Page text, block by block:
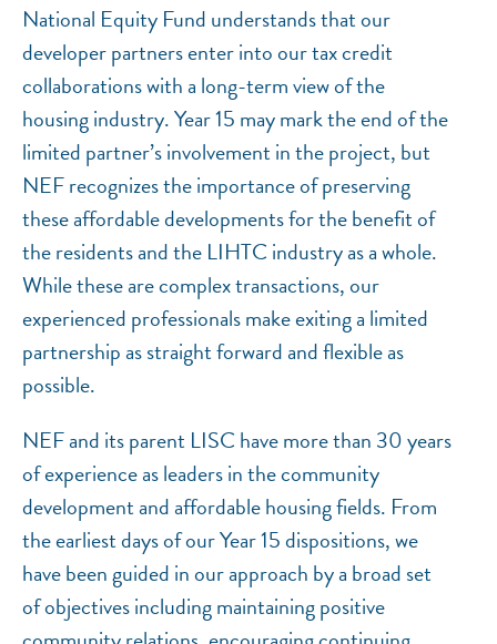
National Equity Fund understands that our
developer partners enter into our tax credit
collaborations with a long-term view of the
housing industry. Year 15 may mark the end of the
limited partner’s involvement in the project, but
NEF recognizes the importance of preserving
these affordable developments for the benefit of
the residents and the LIHTC industry as a whole.
While these are complex transactions, our
experienced professionals make exiting a limited
partnership as straight forward and flexible as
possible.
NEF and its parent LISC have more than 30 years
of experience as leaders in the community
development and affordable housing fields. From
the earliest days of our Year 15 dispositions, we
have been guided in our approach by a broad set
of objectives including maintaining positive